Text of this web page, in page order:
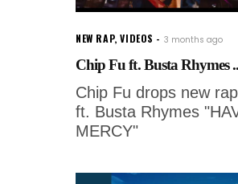
NEW RAP,VIDEOS 3 months ago
Chip Fu ft. Busta Rhymes
Chip Fu drops new
ft. Busta Rhymes
MERCY"